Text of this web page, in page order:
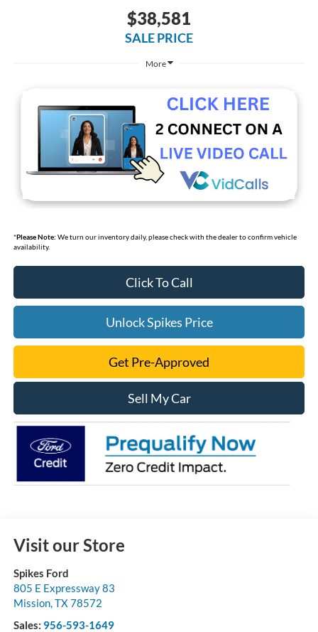
$38,581
SALE PRICE
More
*Please Note: We turn our inventory daily, please check with the dealer to confirm vehicle
availability.
Click To Call
Unlock Spikes Price
Get Pre-Approved
Sell My Car
Visit our Store
Spikes Ford
805 E Expressway 83
Mission,TX78572
Sales: 956-593-1649